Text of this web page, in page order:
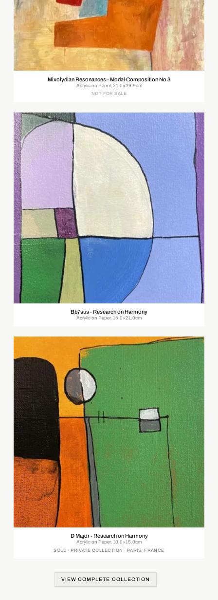
Mixolydian Resonances - Modal Composition No 3
Acrylic on Paper, 21.0×29.5cm
NOT FOR SALE
Bb7sus - Research on Harmony
Acrylic on Paper, 15.0×21.0cm
D Major - Research on Harmony
Acrylic on Paper, 10.0×15.0cm
SOLD · PRIVATE COLLECTION · PARIS, FRANCE
VIEW COMPLETE COLLECTION